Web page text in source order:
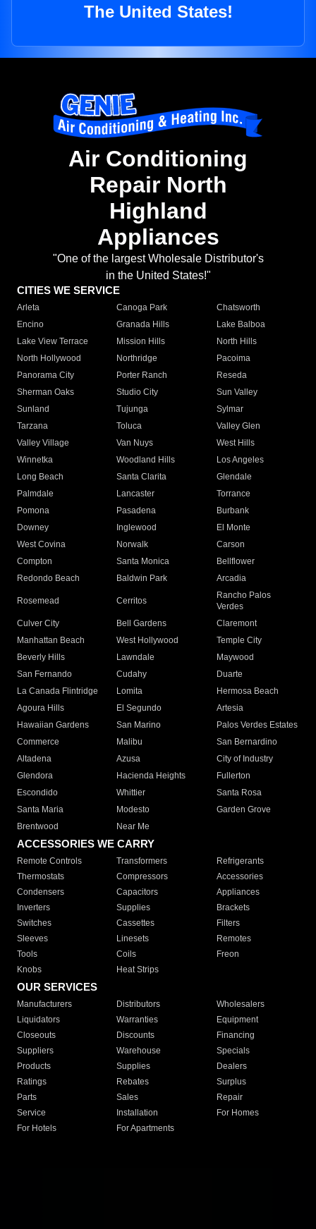
The United States!
Air Conditioning
Repair North
Highland
Appliances
"One of the largest Wholesale Distributor's
in the United States!"
CITIES WE SERVICE
Arleta Canoga Park
Chatsworth
Encino
Granada Hills
Lake Balboa
Lake View Terrace
Mission Hills
North Hills
North Hollywood
Northridge
Pacoima
Panorama City
Porter Ranch
Reseda
Sherman Oaks
Studio City
Sun Valley
Sunland
Tujunga
Sylmar
Tarzana
Toluca
Valley Glen
Valley Village
Van Nuys
West Hills
Winnetka
Woodland Hills
Los Angeles
Long Beach
Santa Clarita
Glendale
Palmdale
Lancaster
Torrance
Pomona
Pasadena
Burbank
Downey
Inglewood
El Monte
West Covina
Norwalk
Carson
Compton
Santa Monica
Bellflower
Redondo Beach
Baldwin Park Arcadia
Rosemead Cerritos
Rancho Palos
Verdes
Culver City
Bell Gardens
Claremont
Manhattan Beach
West Hollywood
Temple City
Beverly Hills
Lawndale
Maywood
San Fernando
Cudahy
Duarte
La Canada Flintridge
Lomita
Hermosa Beach
Agoura Hills
El Segundo
Artesia
Hawaiian Gardens
San Marino
Palos Verdes Estates
Commerce
Malibu
San Bernardino
Altadena
Azusa
City of Industry
Glendora
Hacienda Heights
Fullerton
Escondido
Whittier
Santa Rosa
Santa Maria
Modesto
Garden Grove
Brentwood
Near Me
ACCESSORIES WE CARRY
Remote Controls Transformers
Refrigerants
Thermostats
Compressors
Accessories
Condensers
Capacitors
Appliances
Inverters
Supplies
Brackets
Switches
Cassettes
Filters
Sleeves
Linesets
Remotes
Tools
Coils
Freon
Knobs
Heat Strips
OUR SERVICES
Manufacturers Distributors
Wholesalers
Liquidators
Warranties
Equipment
Closeouts
Discounts
Financing
Suppliers
Warehouse
Specials
Products
Supplies
Dealers
Ratings
Rebates
Surplus
Parts
Sales
Repair
Service
Installation
For Homes
For Hotels
For Apartments